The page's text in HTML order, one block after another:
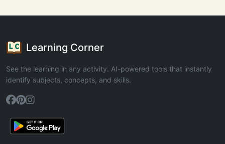
Learning Corner
See the learning in any activity. AI-powered tools that instantly
identify subjects, concepts, and skills.